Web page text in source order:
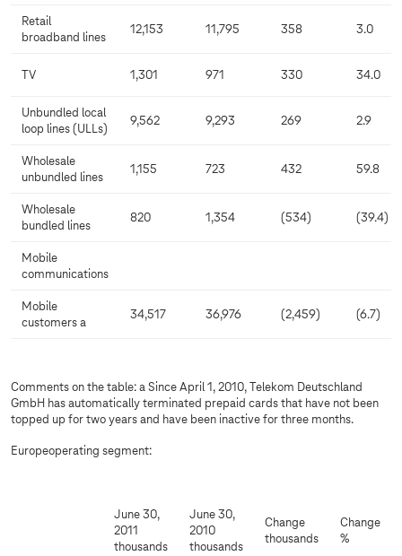
Retail
broadband lines
12,153 11,795 358 3.0
TV 1,301 971 330 34.0
Unbundled local
loop lines (ULLs)
9,562 9,293 269 2.9
Wholesale
unbundled lines
1,155 723 432 59.8
Wholesale
bundled lines
820 1,354 (534) (39.4)
Mobile
communications
Mobile
customers a
34,517 36,976 (2,459) (6.7)
Comments on the table: a Since April 1, 2010, Telekom Deutschland
GmbH has automatically terminated prepaid cards that have not been
topped up for two years and have been inactive for three months.
Europeoperating segment:
June 30,
2011
thousands
June 30,
2010
thousands
Change
thousands
Change
%